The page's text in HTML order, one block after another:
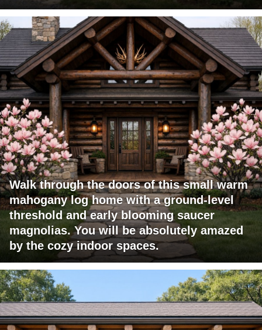
Walk through the doors of this small warm
mahogany log home with a ground-level
threshold and early blooming saucer
magnolias. You will be absolutely amazed
by the cozy indoor spaces.